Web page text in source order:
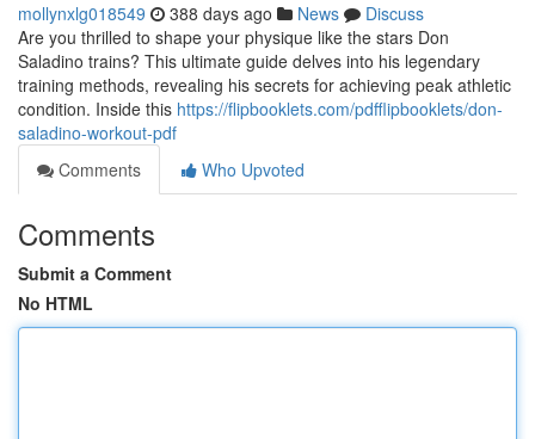
mollynxlg018549 388 days ago News
Discuss
Are you thrilled to shape your physique like the stars Don
Saladino trains? This ultimate guide delves into his legendary
training methods, revealing his secrets for achieving peak athletic
condition. Inside this https://flipbooklets.com/pdfflipbooklets/don-
saladino-workout-pdf
Comments
Who Upvoted
Comments
Submit a Comment
No HTML